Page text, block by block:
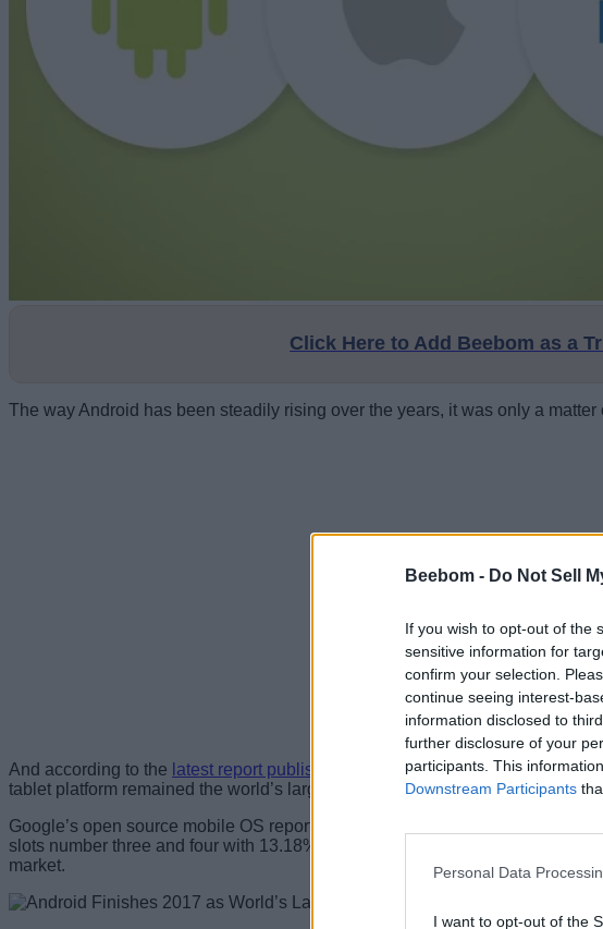
Beebom - Do Not Sell
If you wish to opt-out of the
sensitive information for
confirm your selection.
continue seeing interest-
information disclosed to
further disclosure of your
participants. This
Downstream Participants
Personal Data
I want to opt-out of the
Click Here to Add Beebom as a
The way Android has been steadily rising over the years, it was only a
And according to the latest report published by Statcounter, Android
tablet platform remained the world’s largest operating system at the end of
Google’s open source mobile OS reportedly had 38.97% market share last
slots number three and four with 13.18% and 5.24% market share
market.